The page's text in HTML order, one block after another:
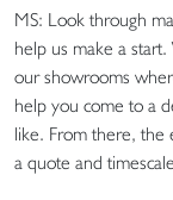
MS: Look through
help us make a
our showrooms
help you come to a
like. From there, the
a quote and